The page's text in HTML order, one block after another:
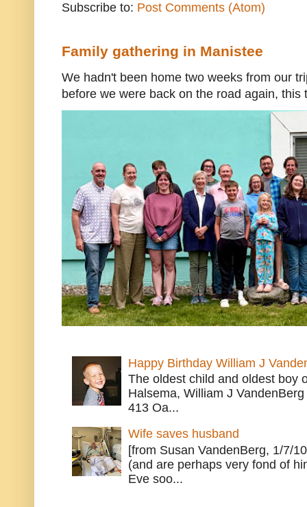
Subscribe to: Post Comments (Atom)
Family gathering in Manistee
We hadn't been home two weeks from our
before we were back on the road again, this
Happy Birthday William J
The oldest child and oldest boy
Halsema, William J
413 Oa...
Wife saves husband
[from Susan VandenBerg, 1/7/
(and are perhaps very fond of
Eve soo...